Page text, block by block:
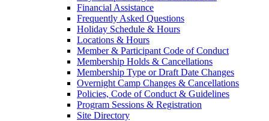
Financial Assistance
Frequently Asked Questions
Holiday Schedule & Hours
Locations & Hours
Member & Participant Code of Conduct
Membership Holds & Cancellations
Membership Type or Draft Date Changes
Overnight Camp Changes & Cancellations
Policies, Code of Conduct & Guidelines
Program Sessions & Registration
Site Directory